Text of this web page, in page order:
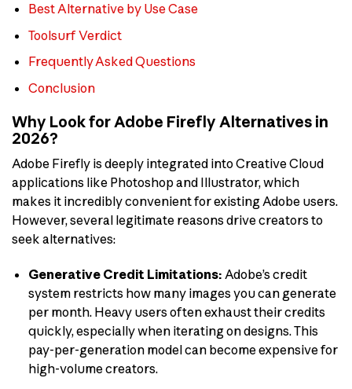
Best Alternative by Use Case
Toolsurf Verdict
Frequently Asked Questions
Conclusion
Why Look for Adobe Firefly Alternatives in
2026?
Adobe Firefly is deeply integrated into Creative Cloud
applications like Photoshop and Illustrator, which
makes it incredibly convenient for existing Adobe users.
However, several legitimate reasons drive creators to
seek alternatives:
Generative Credit Limitations: Adobe’s credit
system restricts how many images you can generate
per month. Heavy users often exhaust their credits
quickly, especially when iterating on designs. This
pay-per-generation model can become expensive for
high-volume creators.